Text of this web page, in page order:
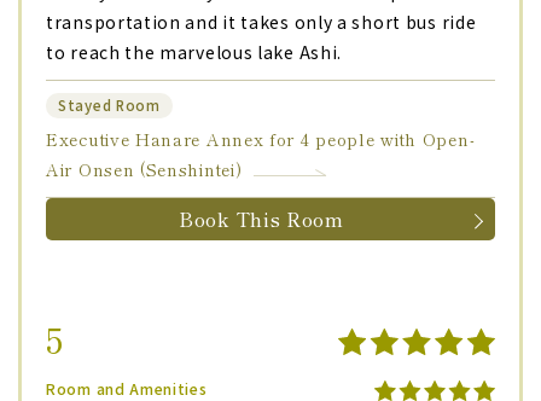
transportation and it takes only a short bus ride
to reach the marvelous lake Ashi.
Stayed Room
Executive Hanare Annex for 4 people with Open-
Air Onsen (Senshintei)
Book This Room
5
Room and Amenities